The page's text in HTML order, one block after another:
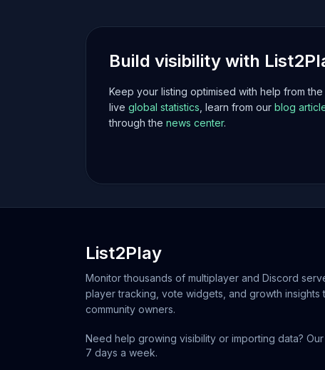
Build visibility with
Keep your listing optimised with help from
live global statistics , learn from our blog
through the news center.
List2Play
Monitor thousands of multiplayer and Discord
player tracking, vote widgets, and growth insights
community owners.
Need help growing visibility or importing data?
7 days a week.